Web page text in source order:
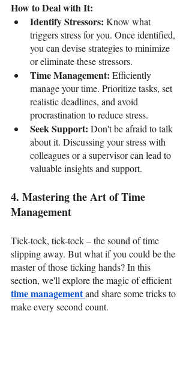
How to Deal with It:
Identify Stressors: Know what
triggers stress for you. Once identified,
you can devise strategies to minimize
or eliminate these stressors.
Time Management: Efficiently
manage your time. Prioritize tasks, set
realistic deadlines, and avoid
procrastination to reduce stress.
Seek Support: Don't be afraid to talk
about it. Discussing your stress with
colleagues or a supervisor can lead to
valuable insights and support.
4. Mastering the Art of Time
Management
Tick-tock, tick-tock – the sound of time
slipping away. But what if you could be the
master of those ticking hands? In this
section, we'll explore the magic of efficient
time managementand share some tricks to
make every second count.